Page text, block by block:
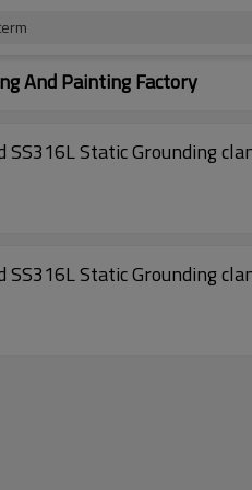
And Painting Factory
SS316L Static Grounding
SS316L Static Grounding